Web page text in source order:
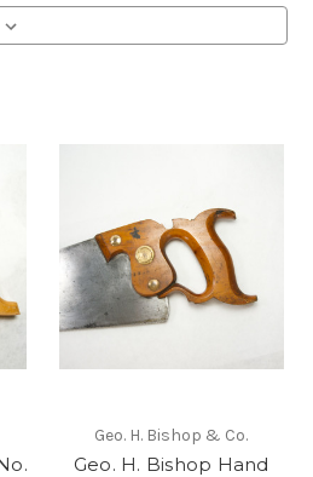
Geo. H. Bishop & Co.
Geo. H. Bishop Hand